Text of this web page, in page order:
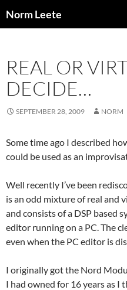
toNorm Leete
REAL OR
DECIDE…
SEPTEMBER 28, 2009 NORM
Some time ago I described
could be used as an
Well recently I’ve been
is an odd mixture of real and
and consists of a DSP based
editor running on a PC. The
even when the PC editor is
I originally got the Nord
I had owned for 16 years as I